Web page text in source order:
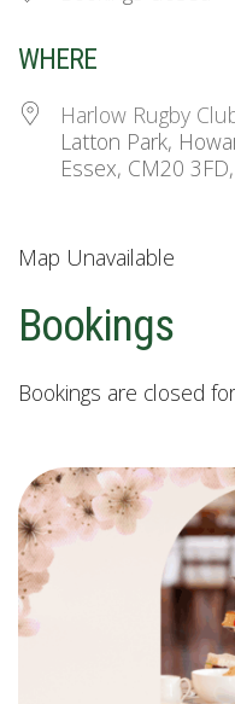
WHERE
Harlow Rugby
Latton Park,
Essex, CM20
Map Unavailable
Bookings
Bookings are closed